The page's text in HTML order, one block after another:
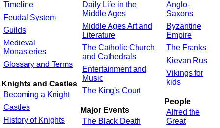
Timeline
Feudal System
Guilds
Medieval
Monasteries
Glossary and Terms
Knights and Castles
Becoming a Knight
Castles
History of Knights
Daily Life in the
Middle Ages
Middle Ages Art and
Literature
The Catholic Church
and Cathedrals
Entertainment and
Music
The King's Court
Major Events
The Black Death
Anglo-
Saxons
Byzantine
Empire
The Franks
Kievan Rus
Vikings for
kids
People
Alfred the
Great